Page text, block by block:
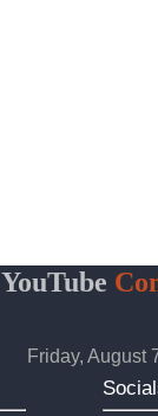
YouTube
Friday, August